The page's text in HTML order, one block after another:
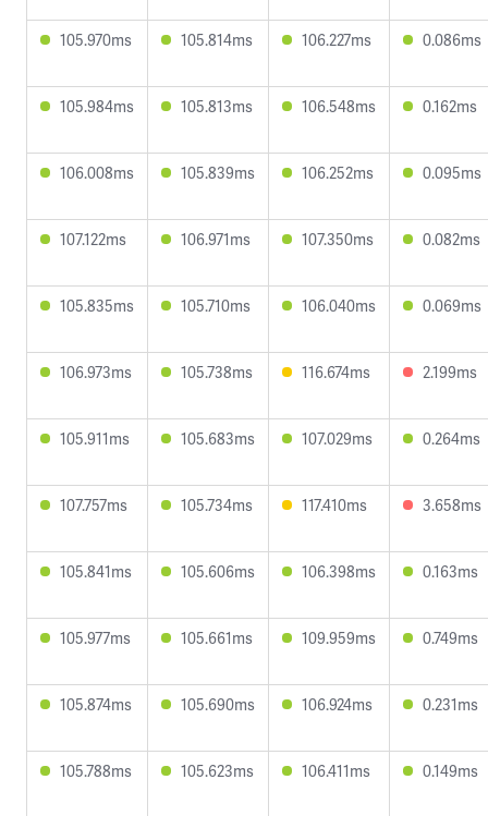
105.970ms 105.814ms 106.227ms 0.086ms
105.984ms 105.813ms 106.548ms 0.162ms
106.008ms 105.839ms 106.252ms 0.095ms
107.122ms 106.971ms 107.350ms 0.082ms
105.835ms 105.710ms 106.040ms 0.069ms
106.973ms 105.738ms 116.674ms 2.199ms
105.911ms 105.683ms 107.029ms 0.264ms
107.757ms 105.734ms 117.410ms 3.658ms
105.841ms 105.606ms 106.398ms 0.163ms
105.977ms 105.661ms 109.959ms 0.749ms
105.874ms 105.690ms 106.924ms 0.231ms
105.788ms 105.623ms 106.411ms 0.149ms